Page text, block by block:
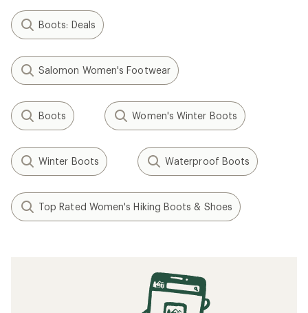
Boots: Deals
Salomon Women's Footwear
Boots Women's Winter Boots
Winter Boots Waterproof Boots
Top Rated Women's Hiking Boots & Shoes